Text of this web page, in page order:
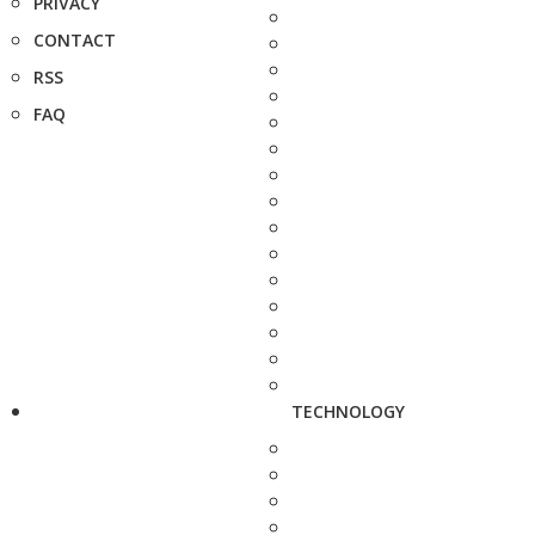
CONTACT
RSS
FAQ
TECHNOLOGY